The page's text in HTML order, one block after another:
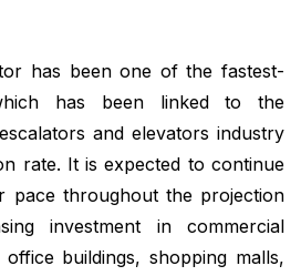
has been one of the fastest-
has been linked to the
and elevators industry
rate. It is expected to continue
pace throughout the projection
investment in commercial
buildings, shopping malls,